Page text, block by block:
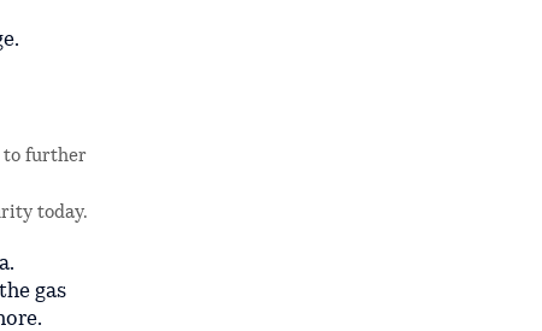
to further
today.
gas